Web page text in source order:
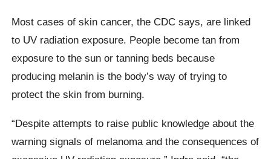
Most cases of skin cancer, the CDC says, are linked
to UV radiation exposure. People become tan from
exposure to the sun or tanning beds because
producing melanin is the body’s way of trying to
protect the skin from burning.
“Despite attempts to raise public knowledge about the
warning signals of melanoma and the consequences of